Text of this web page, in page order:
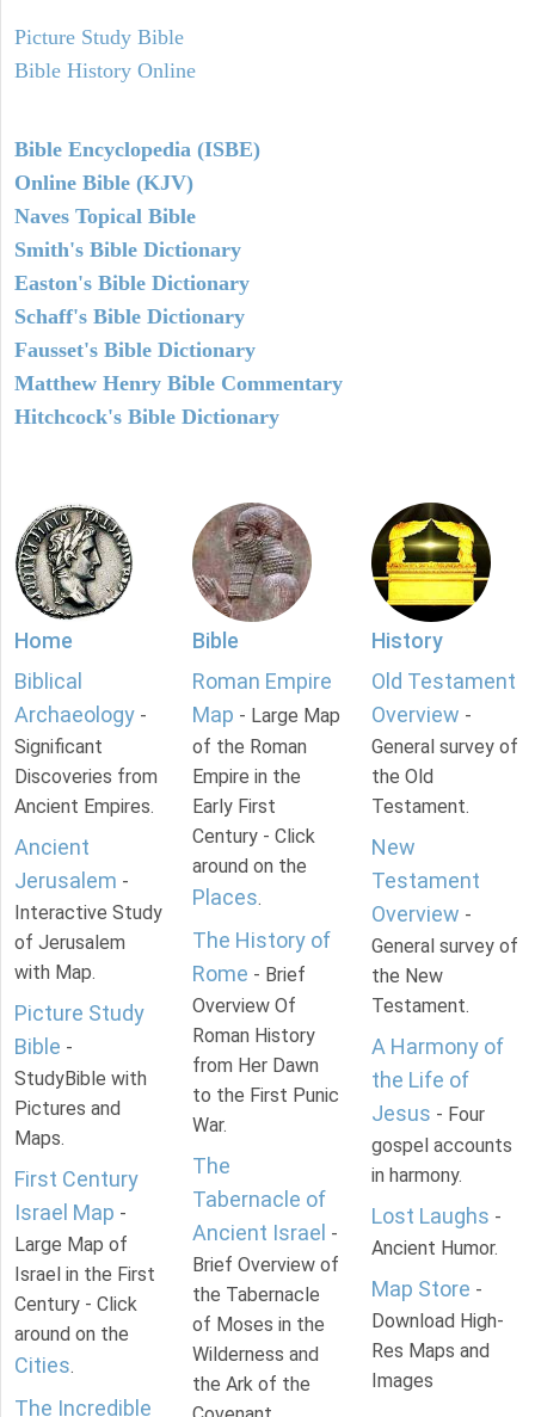
Picture Study Bible
Bible History Online
Bible Encyclopedia (ISBE)
Online Bible (KJV)
Naves Topical Bible
Smith's Bible Dictionary
Easton's Bible Dictionary
Schaff's Bible Dictionary
Fausset's Bible Dictionary
Matthew Henry Bible Commentary
Hitchcock's Bible Dictionary
Home
Biblical
Archaeology -
Significant
Discoveries from
Ancient Empires.
Ancient
Jerusalem -
Interactive Study
of Jerusalem
with Map.
Picture Study
Bible -
StudyBible with
Pictures and
Maps.
First Century
Israel Map -
Large Map of
Israel in the First
Century - Click
around on the
Cities.
The Incredible
Bible
Roman Empire
Map - Large Map
of the Roman
Empire in the
Early First
Century - Click
around on the
Places.
The History of
Rome - Brief
Overview Of
Roman History
from Her Dawn
to the First Punic
War.
The
Tabernacle of
Ancient Israel -
Brief Overview of
the Tabernacle
of Moses in the
Wilderness and
the Ark of the
History
Old Testament
Overview -
General survey of
the Old
Testament.
New
Testament
Overview -
General survey of
the New
Testament.
A Harmony of
the Life of
Jesus - Four
gospel accounts
in harmony.
Lost Laughs -
Ancient Humor.
Map Store -
Download High-
Res Maps and
Images